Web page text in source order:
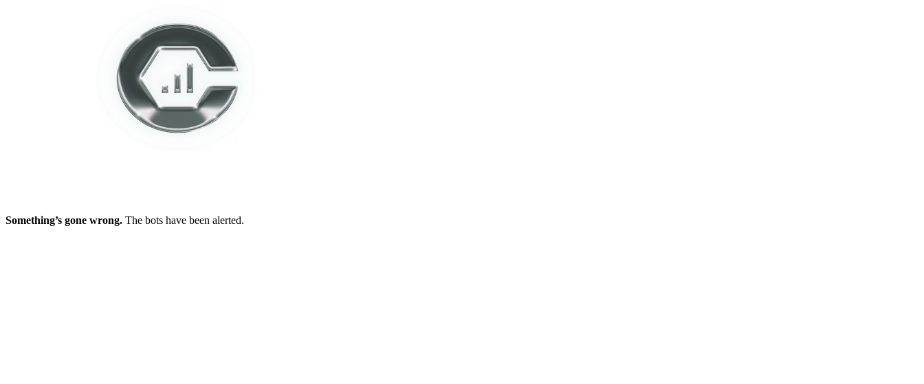
Something’s gone wrong. The bots have been alerted.